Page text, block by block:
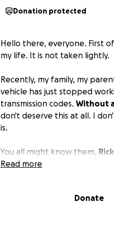
Donation protected
Hello there, everyone. First
my life. It is not taken lightly.
Recently, my family, my
vehicle has just stopped
transmission codes. Without
don't deserve this at all. I
is.
You all might know them,
Times seem uncertain, so
We have to get these repairs
Read more
Donate